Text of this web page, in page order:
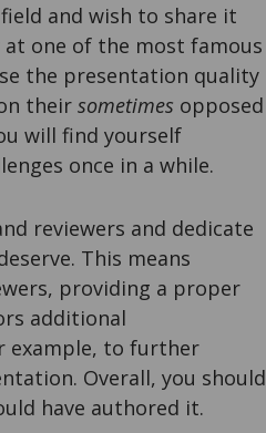
and wish to share it
one of the most famous
the presentation quality
their sometimes opposed
will find yourself
once in a while.
reviewers and dedicate
This means
providing a proper
additional
example, to further
Overall, you should
have authored it.